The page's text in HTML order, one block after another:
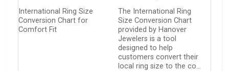
International Ring Size
Conversion Chart for
Comfort Fit
The International Ring
Size Conversion Chart
provided by Hanover
Jewelers is a tool
designed to help
customers convert their
local ring size to the co…